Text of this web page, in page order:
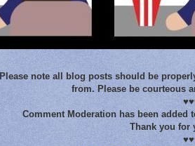
Please note all blog posts should be
from. Please be courteous
Comment Moderation has been
Thank you for